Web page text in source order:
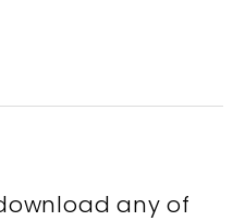
any of